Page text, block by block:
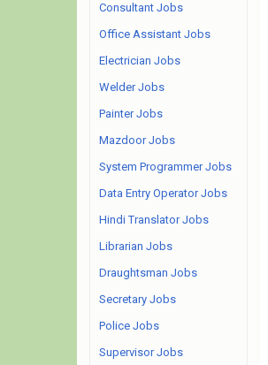
Consultant Jobs
Office Assistant Jobs
Electrician Jobs
Welder Jobs
Painter Jobs
Mazdoor Jobs
System Programmer Jobs
Data Entry Operator Jobs
Hindi Translator Jobs
Librarian Jobs
Draughtsman Jobs
Secretary Jobs
Police Jobs
Supervisor Jobs